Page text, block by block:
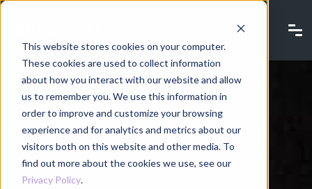
This website stores cookies on your computer.
These cookies are used to collect information
about how you interact with our website and allow
us to remember you. We use this information in
order to improve and customize your browsing
experience and for analytics and metrics about our
visitors both on this website and other media. To
find out more about the cookies we use, see our
Privacy Policy.